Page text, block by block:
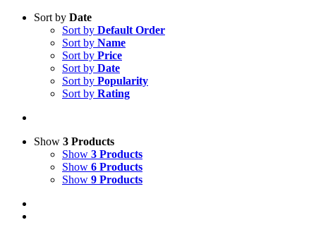
Sort by Date
Sort by Default Order
Sort by Name
Sort by Price
Sort by Date
Sort by Popularity
Sort by Rating
Show 3 Products
Show 3 Products
Show 6 Products
Show 9 Products